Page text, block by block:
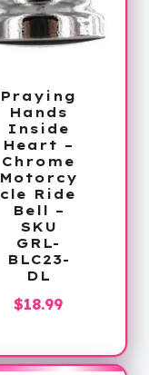
Praying
Hands
Inside
Heart –
Chrome
Motorcy
cle Ride
Bell –
SKU
GRL-
BLC23-
DL
$18.99